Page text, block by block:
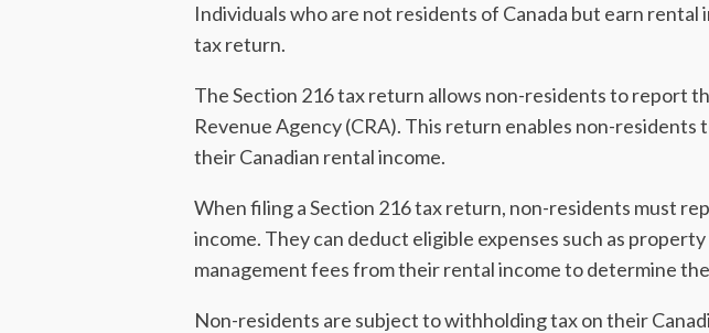
Individuals who are not residents of Canada but earn
tax return.
The Section 216 tax return allows non-residents to report
Revenue Agency (CRA). This return enables non-
their Canadian rental income.
When filing a Section 216 tax return, non-residents must
income. They can deduct eligible expenses such as
management fees from their rental income to determine
Non-residents are subject to withholding tax on their